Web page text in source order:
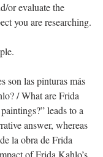
or evaluate the
you are researching.
son las pinturas más
/ What are Frida
leads to a
answer, whereas
la obra de Frida
of Frida Kahlo’s